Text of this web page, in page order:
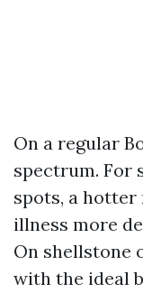
On a regular
spectrum. For
spots, a hotter
illness more
On shellstone
with the ideal